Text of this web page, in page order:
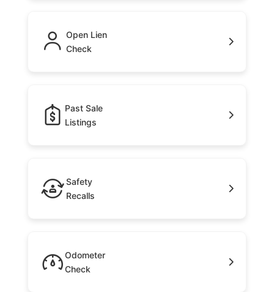
Open Lien
Check
Past Sale
Listings
Safety
Recalls
Odometer
Check